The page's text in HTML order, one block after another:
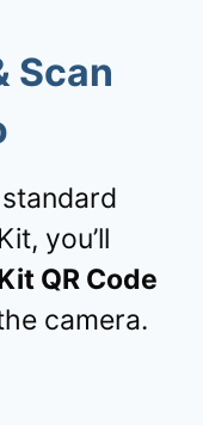
Scan
you’ll
QR Code
camera.